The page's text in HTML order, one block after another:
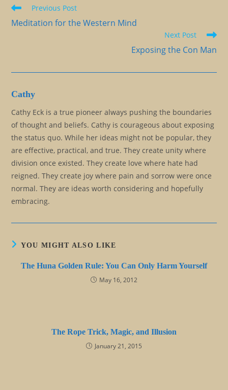
Read
articles
Previous Post
Meditation for the Western Mind
Next Post
Exposing the Con Man
Cathy
Cathy Eck is a true pioneer always pushing the boundaries
of thought and beliefs. Cathy is courageous about exposing
the status quo. While her ideas might not be popular, they
are effective, practical, and true. They create unity where
division once existed. They create love where hate had
reigned. They create joy where pain and sorrow were once
normal. They are ideas worth considering and hopefully
embracing.
YOU MIGHT ALSO LIKE
The Huna Golden Rule: You Can Only Harm Yourself
May 16, 2012
The Rope Trick, Magic, and Illusion
January 21, 2015